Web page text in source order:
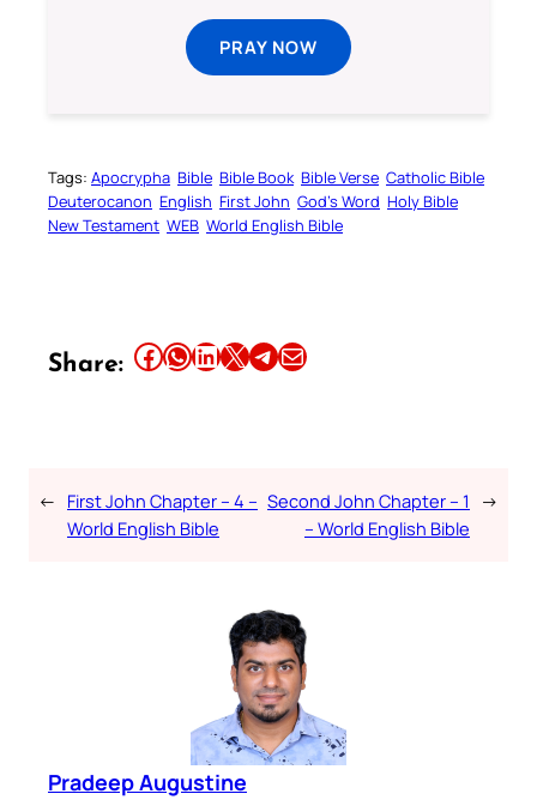
PRAY NOW
Tags: Apocrypha Bible Bible Book Bible Verse Catholic Bible
Deuterocanon English First John God’s Word Holy Bible
New Testament WEB World English Bible
Share: Share this article on Facebook Share this article on WhatsApp Share this article on LinkedIn Share this article on X Share this article on TelegramEmail this Article
← First John Chapter – 4 –
World English Bible
Second John Chapter – 1
– World English Bible
→
Pradeep Augustine